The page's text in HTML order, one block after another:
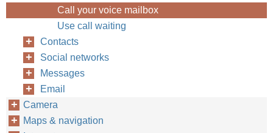
Call your voice mailbox
Use call waiting
Contacts
Social networks
Messages
Email
Camera
Maps & navigation